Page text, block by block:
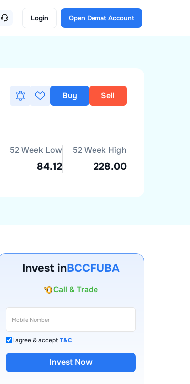
Login Open Demat Account
Buy Sell
52 Week Low
84.12
52 Week High
228.00
Invest inBCCFUBA
Account Opening Fee
Auto Square Off Charges
Call & Trade
I agree & acceptT&C
Invest Now